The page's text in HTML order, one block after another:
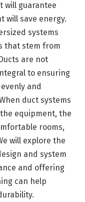
will guarantee
will save energy.
systems
that stem from
are not
to ensuring
and
duct systems
equipment, the
rooms,
will explore the
and system
and offering
can help